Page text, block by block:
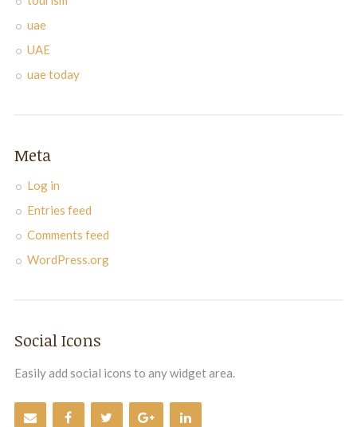
uae
UAE
uae today
Meta
Log in
Entries feed
Comments feed
WordPress.org
Social Icons
Easily add social icons to any widget area.